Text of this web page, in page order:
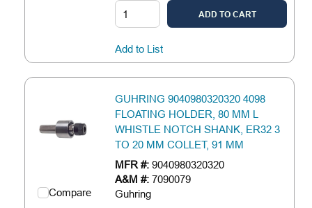
ADD TO CART
Add to List
Compare
GUHRING 9040980320320 4098
FLOATING HOLDER, 80 MM L
WHISTLE NOTCH SHANK, ER32 3
TO 20 MM COLLET, 91 MM
MFR #: 9040980320320
A&M #: 7090079
Guhring